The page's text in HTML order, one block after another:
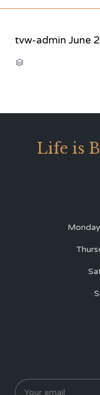
tvw-admin June

Life is